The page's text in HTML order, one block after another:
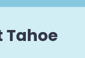
Tahoe